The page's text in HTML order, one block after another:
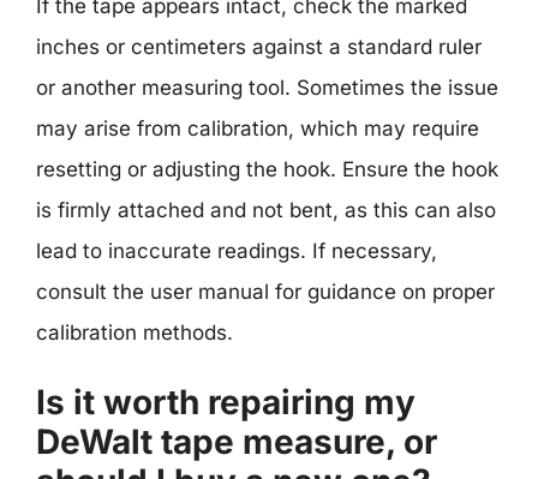
If the tape appears intact, check the marked
inches or centimeters against a standard ruler
or another measuring tool. Sometimes the issue
may arise from calibration, which may require
resetting or adjusting the hook. Ensure the hook
is firmly attached and not bent, as this can also
lead to inaccurate readings. If necessary,
consult the user manual for guidance on proper
calibration methods.
Is it worth repairing my
DeWalt tape measure, or